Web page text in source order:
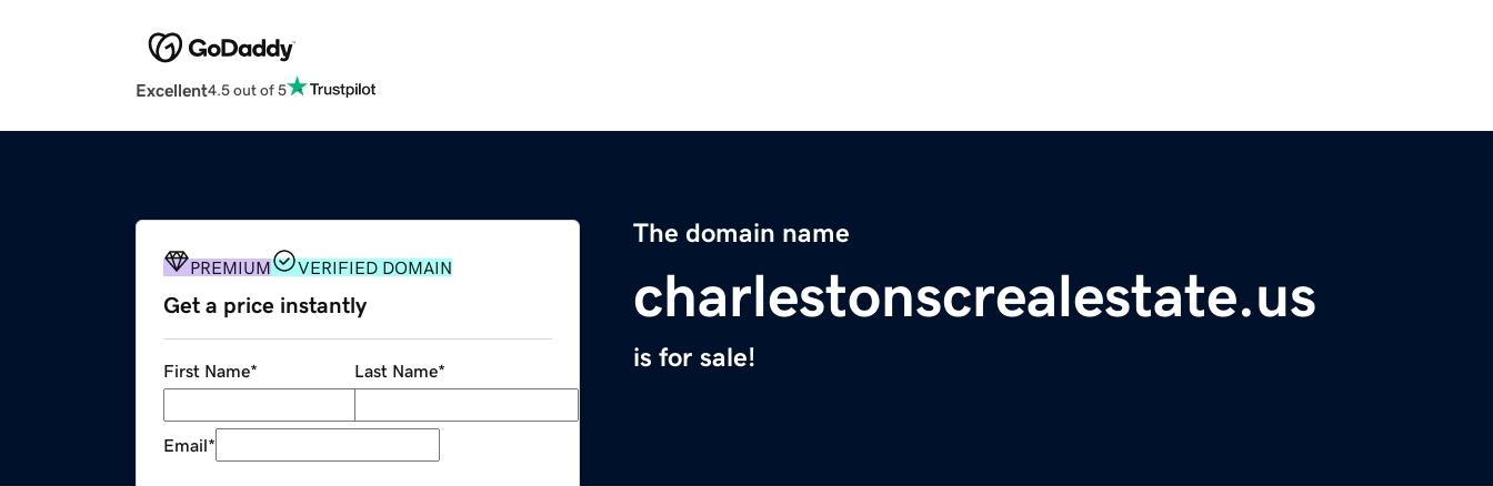
Excellent4.5 out of 5
The domain name
charlestonscrealestate.us
is for sale!
PREMIUM VERIFIED DOMAIN
Get a price instantly
First Name* Last Name*
Email*